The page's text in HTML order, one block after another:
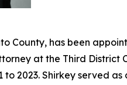
County, has been
at the Third District
to 2023. Shirkey served